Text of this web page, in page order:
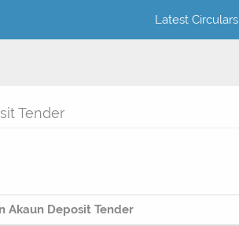
Latest Circulars
Tender
Akaun Deposit Tender